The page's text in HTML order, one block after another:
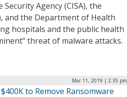
Agency (CISA), the
and the Department of Health
hospitals and the public health
threat of malware attacks.
Mar 11, 2019 | 2:35 pm
to Remove Ransomware